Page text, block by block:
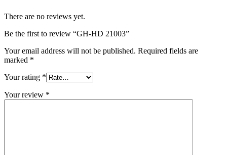
There are no reviews yet.
Be the first to review “GH-HD 21003”
Your email address will not be published. Required fields are
marked *
Your rating *
Your review *